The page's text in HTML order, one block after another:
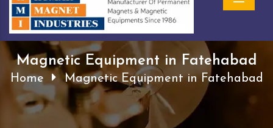
Magnetic Equipment in Fatehabad
Home Magnetic Equipment in Fatehabad